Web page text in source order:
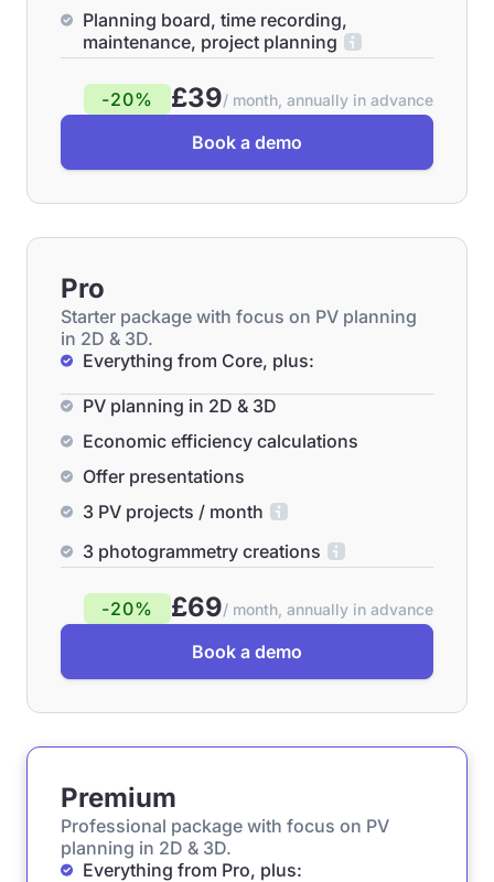
Planning board, time recording,
maintenance, project planning
-20% £39/ month, annually in advance
Book a demo
Pro
Starter package with focus on PV planning
in 2D & 3D.
Everything from Core, plus:
PV planning in 2D & 3D
Economic efficiency calculations
Offer presentations
3 PV projects / month
3 photogrammetry creations
-20% £69/ month, annually in advance
Book a demo
Premium
Professional package with focus on PV
planning in 2D & 3D.
Everything from Pro, plus: